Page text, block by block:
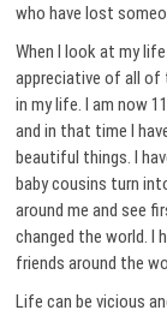
who have lost
When I look at my
appreciative of all of
in my life. I am now
and in that time I
beautiful things. I
baby cousins turn
around me and see
changed the world. I
friends around the
Life can be vicious